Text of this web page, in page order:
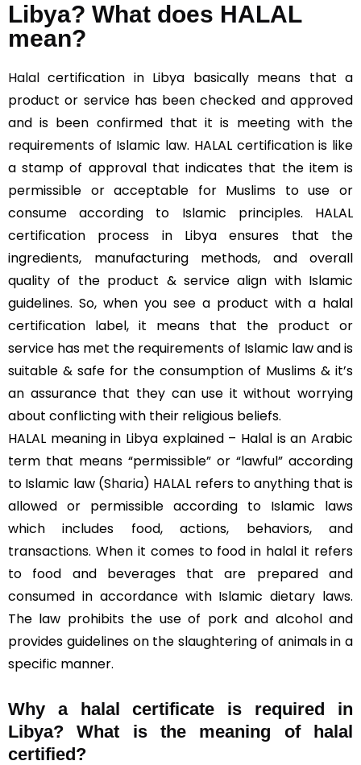
Libya? What does HALAL
mean?
Halal certification in Libya basically means that a
product or service has been checked and approved
and is been confirmed that it is meeting with the
requirements of Islamic law. HALAL certification is like
a stamp of approval that indicates that the item is
permissible or acceptable for Muslims to use or
consume according to Islamic principles. HALAL
certification process in Libya ensures that the
ingredients, manufacturing methods, and overall
quality of the product & service align with Islamic
guidelines. So, when you see a product with a halal
certification label, it means that the product or
service has met the requirements of Islamic law and is
suitable & safe for the consumption of Muslims & it’s
an assurance that they can use it without worrying
about conflicting with their religious beliefs.
HALAL meaning in Libya explained – Halal is an Arabic
term that means “permissible” or “lawful” according
to Islamic law (Sharia) HALAL refers to anything that is
allowed or permissible according to Islamic laws
which includes food, actions, behaviors, and
transactions. When it comes to food in halal it refers
to food and beverages that are prepared and
consumed in accordance with Islamic dietary laws.
The law prohibits the use of pork and alcohol and
provides guidelines on the slaughtering of animals in a
specific manner.
Why a halal certificate is required in
Libya?
What is the meaning of halal
certified?